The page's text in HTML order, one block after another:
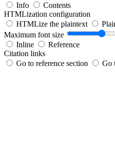
Info
Contents
HTMLization configuration
HTMLize the plaintext
Maximum font size
Inline
Reference
Citation links
Go to reference section
Go